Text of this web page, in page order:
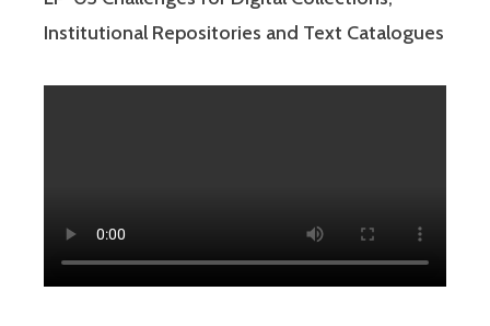
Institutional Repositories and Text Catalogues